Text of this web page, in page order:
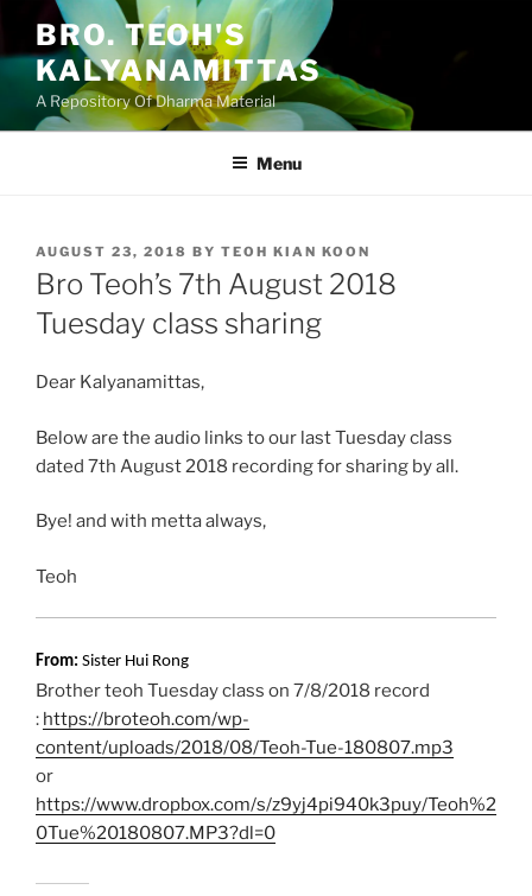
content
BRO. TEOH'S
KALYANAMITTAS
A Repository Of Dharma Material
Menu
POSTED
ON
AUGUST 23, 2018 BY TEOH KIAN KOON
Bro Teoh’s 7th August 2018
Tuesday class sharing
Dear Kalyanamittas,
Below are the audio links to our last Tuesday class
dated 7th August 2018 recording for sharing by all.
Bye! and with metta always,
Teoh
From: Sister Hui Rong
Brother teoh Tuesday class on 7/8/2018 record
: https://broteoh.com/wp-
content/uploads/2018/08/Teoh-Tue-180807.mp3
or
https://www.dropbox.com/s/z9yj4pi940k3puy/Teoh%2
0Tue%20180807.MP3?dl=0